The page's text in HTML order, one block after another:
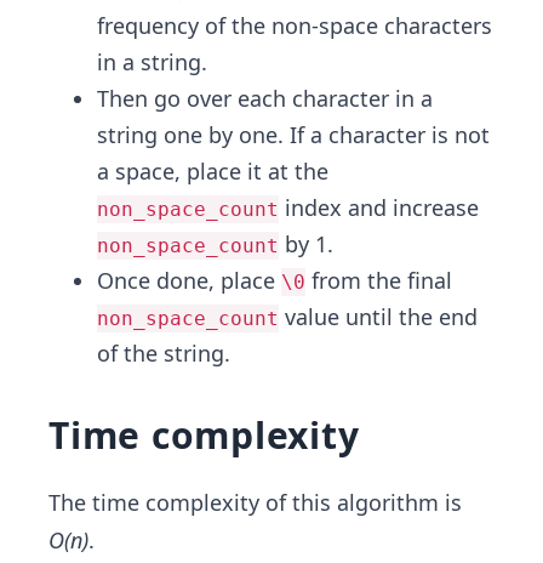
frequency of the non-space characters
in a string.
Then go over each character in a
string one by one. If a character is not
a space, place it at the
non_space_count index and increase
non_space_count by 1.
Once done, place \0 from the final
non_space_count value until the end
of the string.
Time complexity
The time complexity of this algorithm is
O(n).